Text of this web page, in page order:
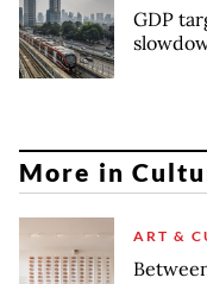
GDP
More in
ART &